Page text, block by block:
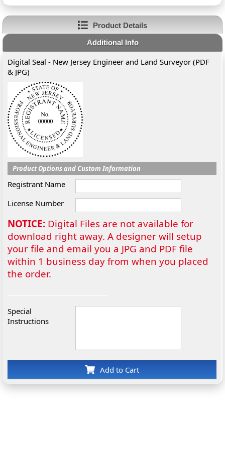
Product Details
Additional Info
Digital Seal - New Jersey Engineer and Land Surveyor (PDF
& JPG)
Product Options and Custom Information
Registrant Name
License Number
NOTICE: Digital Files are not available for
download right away. A designer will setup
your file and email you a JPG and PDF file
within 1 business day from when you placed
the order.
Special
Instructions
Add to Cart